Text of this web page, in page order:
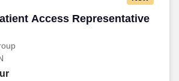
Access Representative
Access Representative